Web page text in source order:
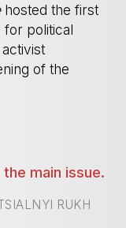
hosted the first
for political
of the
main issue.
RUKH